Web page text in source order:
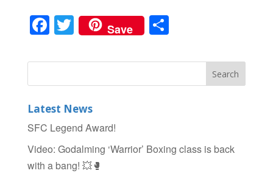
F
a
c
e
b
o
o
k
T
wi
tt
er
Save S
ar
e
Latest News
SFC Legend Award!
Video: Godalming ‘Warrior’ Boxing class is back
with a bang! 💥🥊